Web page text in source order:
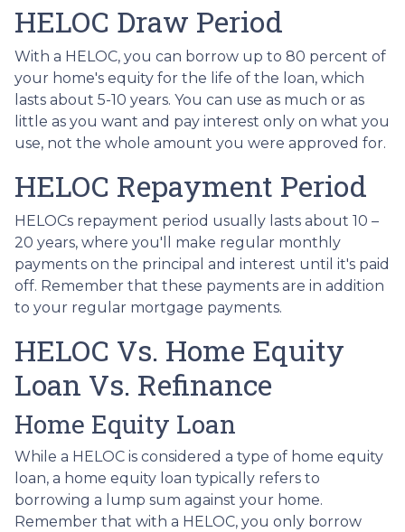
HELOC Draw Period
With a HELOC, you can borrow up to 80 percent of
your home's equity for the life of the loan, which
lasts about 5-10 years. You can use as much or as
little as you want and pay interest only on what you
use, not the whole amount you were approved for.
HELOC Repayment Period
HELOCs repayment period usually lasts about 10 –
20 years, where you'll make regular monthly
payments on the principal and interest until it's paid
off. Remember that these payments are in addition
to your regular mortgage payments.
HELOC Vs. Home Equity
Loan Vs. Refinance
Home Equity Loan
While a HELOC is considered a type of home equity
loan, a home equity loan typically refers to
borrowing a lump sum against your home.
Remember that with a HELOC, you only borrow